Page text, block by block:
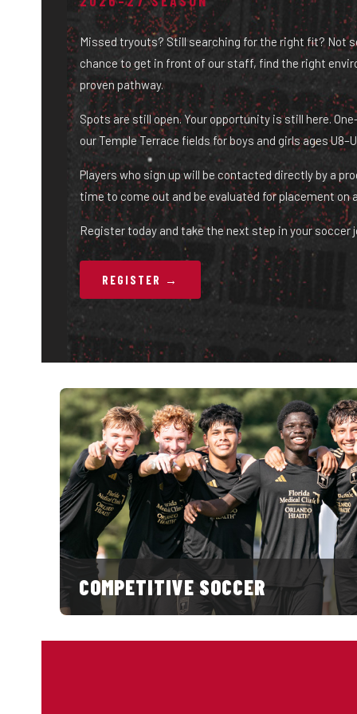
Missed tryouts? Still searching for the right fit? Not
chance to get in front of our staff, find the right
proven pathway.
Spots are still open. Your opportunity is still here.
our Temple Terrace fields for boys and girls ages
Players who sign up will be contacted directly by a
time to come out and be evaluated for placement on
Register today and take the next step in your soccer
REGISTER →
COMPETITIVE SOCCER